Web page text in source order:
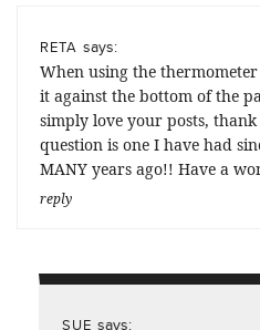
RETA says:
When using the
it against the bottom of the
simply love your posts,
question is one I have had
MANY years ago!! Have a
reply
SUE says: